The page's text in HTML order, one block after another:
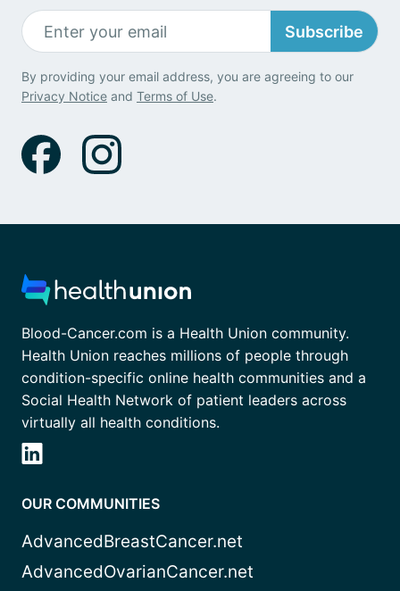
Subscribe
By providing your email address, you are agreeing to our
Privacy Notice and Terms of Use.
Blood-Cancer.com is a Health Union community.
Health Union reaches millions of people through
condition-specific online health communities and a
Social Health Network of patient leaders across
virtually all health conditions.
OUR COMMUNITIES
AdvancedBreastCancer.net
AdvancedOvarianCancer.net